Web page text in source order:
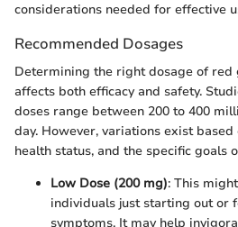
considerations needed for effective
Recommended Dosages
Determining the right dosage of red
affects both efficacy and safety.
doses range between 200 to 400
day. However, variations exist based
health status, and the specific goals
Low Dose (200 mg): This
individuals just starting out or
symptoms. It may help